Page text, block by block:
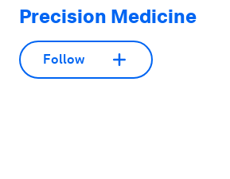
Precision Medicine
Follow